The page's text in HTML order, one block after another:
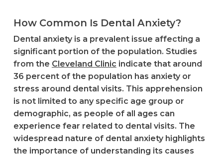
How Common Is Dental Anxiety?
Dental anxiety is a prevalent issue affecting a
significant portion of the population. Studies
from the Cleveland Clinic indicate that around
36 percent of the population has anxiety or
stress around dental visits. This apprehension
is not limited to any specific age group or
demographic, as people of all ages can
experience fear related to dental visits. The
widespread nature of dental anxiety highlights
the importance of understanding its causes